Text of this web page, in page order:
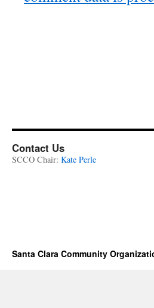
Contact Us
SCCO Chair: Kate Perle
Santa Clara Community